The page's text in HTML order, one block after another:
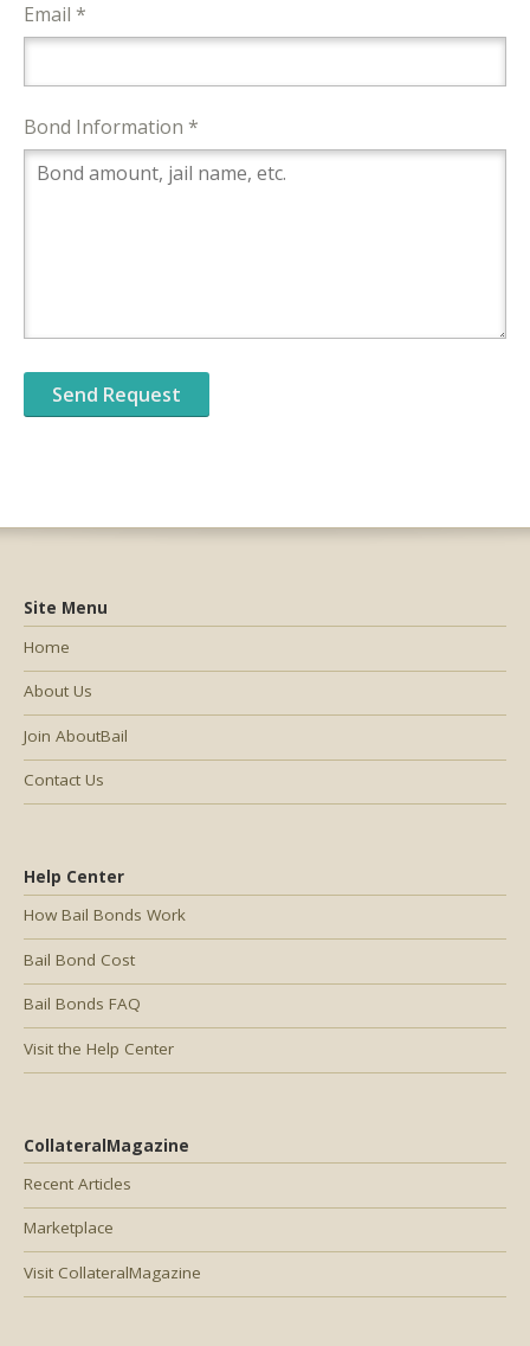
Email *
Bond Information *
Help Center
How Bail Bonds Work
Bail Bond Cost
Bail Bonds FAQ
Visit the Help Center
CollateralMagazine
Recent Articles
Marketplace
Visit CollateralMagazine
Site Menu
Home
About Us
Join AboutBail
Contact Us